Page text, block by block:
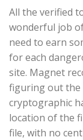
All the verified
wonderful job
need to earn
for each
site. Magnet
figuring out the
cryptographic
location of the
file, with no